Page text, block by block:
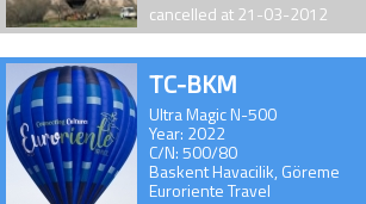
cancelled at 21-03-2012
TC-BKM
Ultra Magic N-500
Year: 2022
C/N: 500/80
Baskent Havacilik, Göreme
Euroriente Travel